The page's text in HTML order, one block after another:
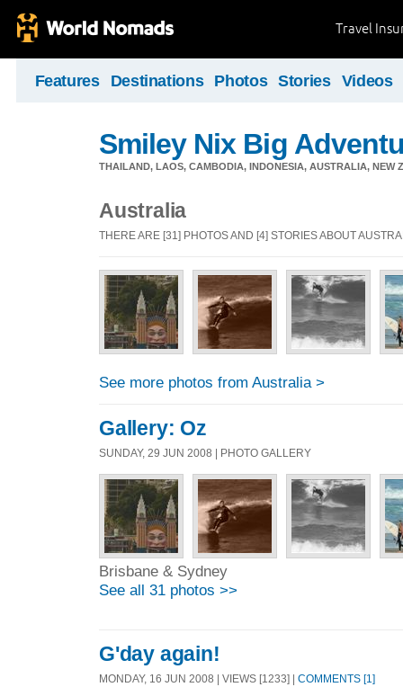
Travel
Features Destinations Photos Stories Videos
Smiley Nix Big
THAILAND, LAOS, CAMBODIA, INDONESIA, AUSTRALIA, NEW
Australia
THERE ARE [31] PHOTOS AND [4] STORIES ABOUT
See more photos from Australia >
Gallery: Oz
SUNDAY, 29 JUN 2008 | PHOTO GALLERY
Brisbane & Sydney
See all 31 photos >>
G'day again!
MONDAY, 16 JUN 2008 | VIEWS [1233] | COMMENTS [1]